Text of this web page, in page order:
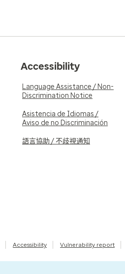
Accessibility
Language Assistance / Non-
Discrimination Notice
Asistencia de Idiomas /
Aviso de no Discriminación
語言協助 / 不歧視通知
Accessibility Vulnerability report